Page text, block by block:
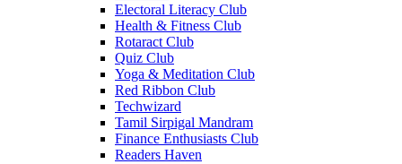
Electoral Literacy Club
Health & Fitness Club
Rotaract Club
Quiz Club
Yoga & Meditation Club
Red Ribbon Club
Techwizard
Tamil Sirpigal Mandram
Finance Enthusiasts Club
Readers Haven